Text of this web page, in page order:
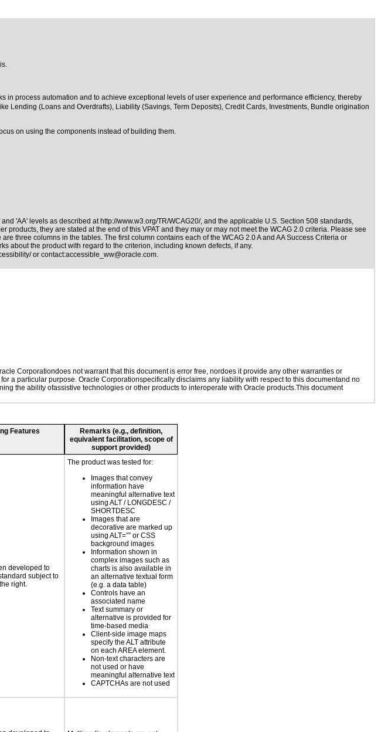
process automation and to achieve exceptional levels of user experience and performance efficiency, thereby
(Loans and Overdrafts), Liability (Savings, Term Deposits), Credit Cards, Investments, Bundle origination
on using the components instead of building them.
'AA' levels as described at http://www.w3.org/TR/WCAG20/, and the applicable U.S. Section 508 standards,
they are stated at the end of this VPAT and they may or may not meet the WCAG 2.0 criteria. Please see
three columns in the tables. The first column contains each of the WCAG 2.0 A and AA Success Criteria or
about the product with regard to the criterion, including known defects, if any.
or contact:accessible_ww@oracle.com.
Corporationdoes not warrant that this document is error free, nordoes it provide any other warranties or
a particular purpose. Oracle Corporationspecifically disclaims any liability with respect to this documentand no
the ability ofassistive technologies or other products to interoperate with Oracle products.This document
Features
Remarks (e.g., definition,
equivalent facilitation, scope of
support provided)
developed to
subject to
right.
The product was tested for:
Images that convey
information have
meaningful alternative text
using ALT / LONGDESC /
SHORTDESC
Images that are
decorative are marked up
using ALT=”” or CSS
background images
Information shown in
complex images such as
charts is also available in
an alternative textual form
(e.g. a data table)
Controls have an
associated name
Text summary or
alternative is provided for
time-based media
Client-side image maps
specify the ALT attribute
on each AREA element.
Non-text characters are
not used or have
meaningful alternative text
CAPTCHAs are not used